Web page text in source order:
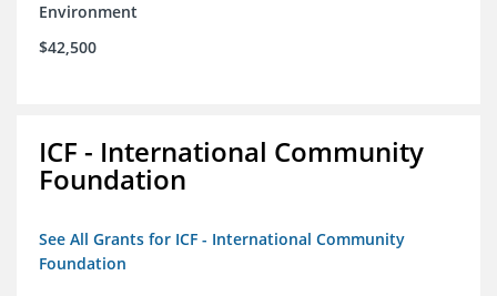
Environment
$42,500
ICF - International Community
Foundation
See All Grants for ICF - International Community
Foundation